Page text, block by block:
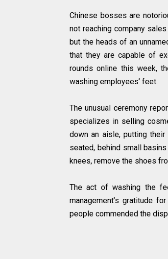
Chinese bosses are
not reaching company
but the heads of an
that they are capable of
rounds online this week,
washing employees’ feet.
The unusual ceremony
specializes in selling
down an aisle, putting
seated, behind small
knees, remove the shoes
The act of washing the
management’s gratitude
people commended the